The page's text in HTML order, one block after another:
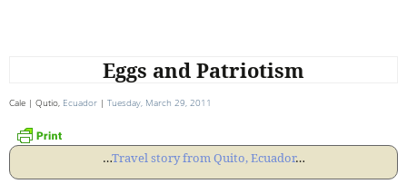
Eggs and Patriotism
Cale | Qutio, Ecuador | Tuesday, March 29, 2011
…Travel story from Quito, Ecuador…